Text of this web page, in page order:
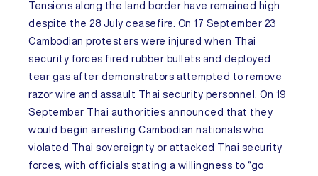
Tensions along the land border have remained high
despite the 28 July ceasefire. On 17 September 23
Cambodian protesters were injured when Thai
security forces fired rubber bullets and deployed
tear gas after demonstrators attempted to remove
razor wire and assault Thai security personnel. On 19
September Thai authorities announced that they
would begin arresting Cambodian nationals who
violated Thai sovereignty or attacked Thai security
forces, with officials stating a willingness to “go